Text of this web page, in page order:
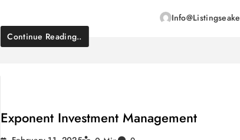
Continue Reading..
Exponent Investment Management